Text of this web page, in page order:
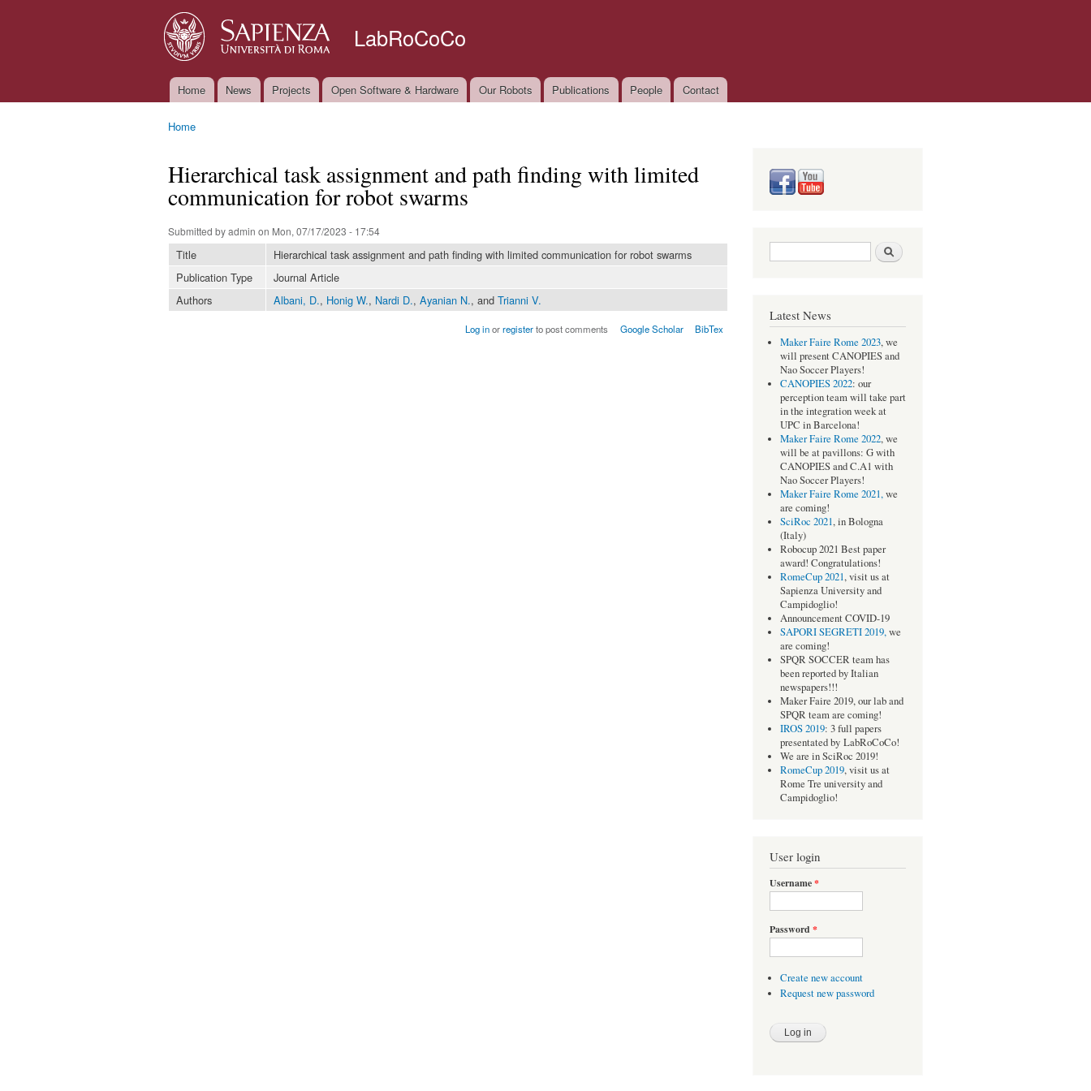
LabRoCoCo
Main menu
Home News Projects Open Software & Hardware Our Robots Publications People Contact
Home
Hierarchical task assignment and path finding with limited
communication for robot swarms
Submitted byadmin on Mon, 07/17/2023 - 17:54
Title
Hierarchical task assignment and path finding with limited communication for robot swarms
Publication Type
Journal Article
Authors
Albani, D., Honig W., Nardi D., Ayanian N., and Trianni V.
Log inorregisterto post comments Google Scholar BibTex
Search form Search
Latest News
Maker Faire Rome 2023, we
will present CANOPIES and
Nao Soccer Players!
CANOPIES 2022: our
perception team will take part
in the integration week at
UPC in Barcelona!
Maker Faire Rome 2022, we
will be at pavillons: G with
CANOPIES and C.A1 with
Nao Soccer Players!
Maker Faire Rome 2021,we
are coming!
SciRoc 2021, in Bologna
(Italy)
Robocup 2021 Best paper
award! Congratulations!
RomeCup 2021, visit us at
Sapienza University and
Campidoglio!
Announcement COVID-19
SAPORI SEGRETI 2019,we
are coming!
SPQR SOCCER team has
been reported by Italian
newspapers!!!
Maker Faire 2019, our lab and
SPQR team are coming!
IROS 2019: 3 full papers
presentated by LabRoCoCo!
We are in SciRoc 2019!
RomeCup 2019, visit us at
Rome Tre university and
Campidoglio!
User login
Username*
Password *
Create new account
Request new password